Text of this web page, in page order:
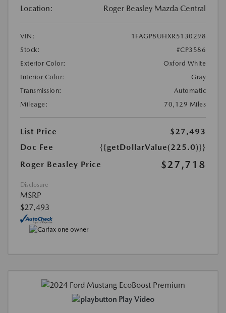
Location: Roger Beasley Mazda Central
VIN:
1FAGP8UHXR5130298
Stock:
#CP3586
Exterior Color:
Oxford White
Interior Color:
Gray
Transmission:
Automatic
Mileage:
70,129 Miles
List Price
$27,493
Doc Fee
{{getDollarValue(225.0)}}
Roger Beasley Price
$27,718
Disclosure
MSRP
$27,493
Play Video